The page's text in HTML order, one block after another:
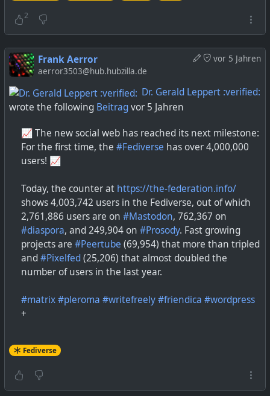
2
vor 5 Jahren
Frank Aerror
aerror3503@hub.hubzilla.de
Dr. Gerald Leppert :verified:
wrote the following Beitragvor 5 Jahren
📈 The new social web has reached its next milestone:
For the first time, the #Fediverse has over 4,000,000
users! 📈
Today, the counter at https://the-federation.info/
shows 4,003,742 users in the Fediverse, out of which
2,761,886 users are on #Mastodon, 762,367 on
#diaspora, and 249,904 on #Prosody. Fast growing
projects are #Peertube (69,954) that more than tripled
and#Pixelfed(25,206) that almost doubled the
number of users in the last year.
#matrix#pleroma #writefreely#friendica #wordpress
+
Fediverse